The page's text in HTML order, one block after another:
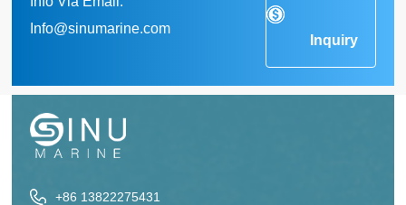
Info@sinumarine.com
Inquiry
+86 13822275431